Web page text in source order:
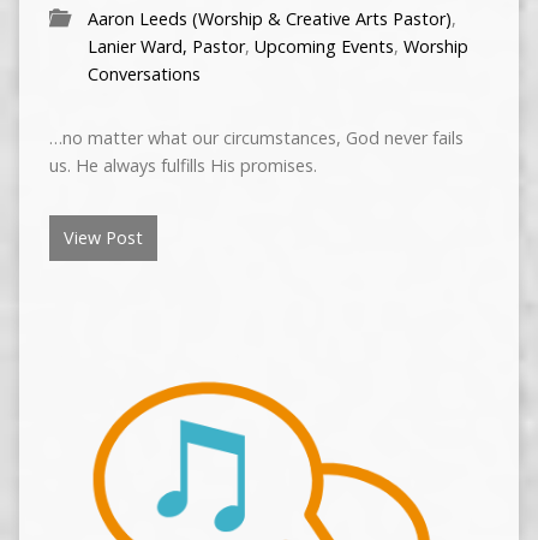
Aaron Leeds (Worship & Creative Arts Pastor),
Lanier Ward, Pastor, Upcoming Events, Worship
Conversations
…no matter what our circumstances, God never fails
us. He always fulfills His promises.
View Post